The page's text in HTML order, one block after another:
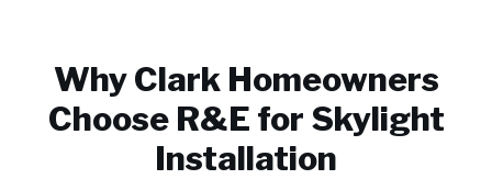
WhyClarkHomeowners
Choose R&E for Skylight
Installation